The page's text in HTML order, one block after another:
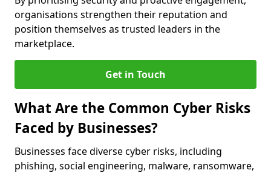
organisations strengthen their reputation and
position themselves as trusted leaders in the
marketplace.
Get in Touch
What Are the Common Cyber Risks
Faced by Businesses?
Businesses face diverse cyber risks, including
phishing, social engineering, malware, ransomware,